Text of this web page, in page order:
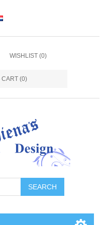
WISHLIST (0)
CART (0)
SEARCH